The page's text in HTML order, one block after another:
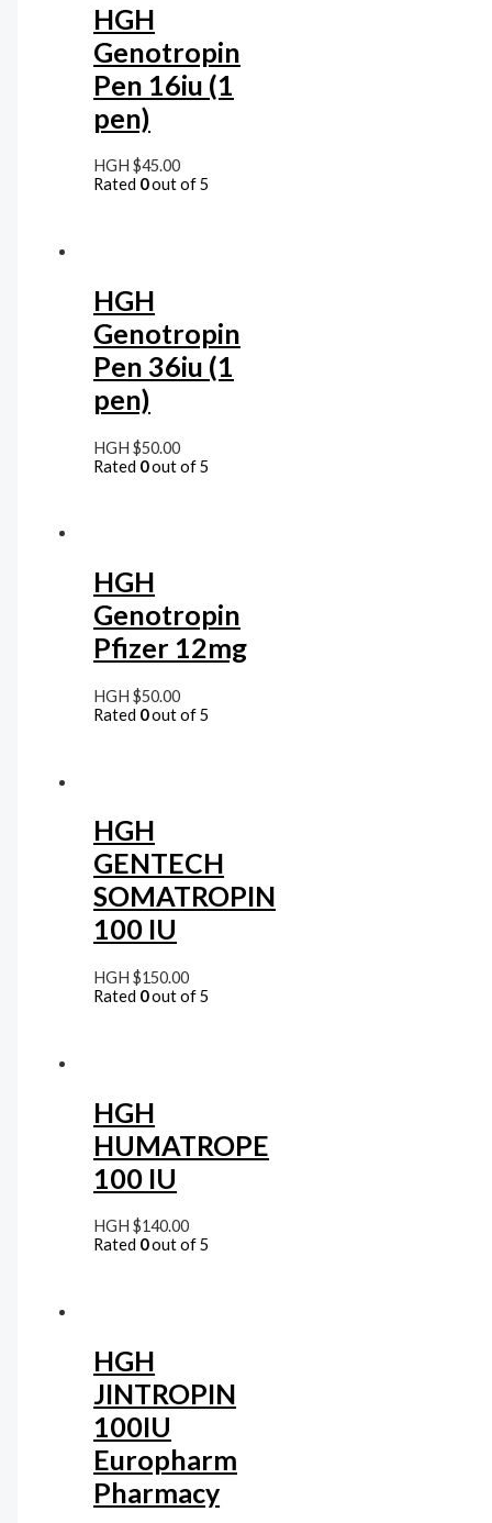
HGH
Genotropin
Pen 16iu (1
pen)
HGH$45.00
Rated 0out of 5
HGH
Genotropin
Pen 36iu (1
pen)
HGH$50.00
Rated 0out of 5
HGH
Genotropin
Pfizer 12mg
HGH$50.00
Rated 0out of 5
HGH
GENTECH
SOMATROPIN
100 IU
HGH$150.00
Rated 0out of 5
HGH
HUMATROPE
100 IU
HGH$140.00
Rated 0out of 5
HGH
JINTROPIN
100IU
Europharm
Pharmacy